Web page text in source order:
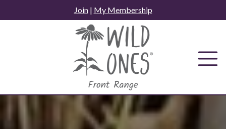
to
Join| My Membership